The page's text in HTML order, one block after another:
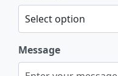
Message